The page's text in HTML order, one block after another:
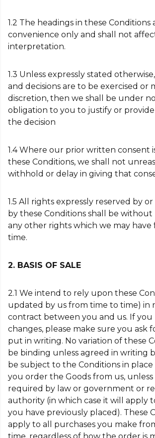
1.2 The headings in these Conditions
convenience only and shall not
interpretation.
1.3 Unless expressly stated
and decisions are to be exercised or
discretion, then we shall be under
obligation to you to justify or
the decision
1.4 Where our prior written consent
these Conditions, we shall not
withhold or delay in giving that
1.5 All rights expressly reserved by
by these Conditions shall be
any other rights which we may have
time.
2. BASIS OF SALE
2.1 We intend to rely upon these
updated by us from time to time) in
contract between you and us. If you
changes, please make sure you ask
put in writing. No variation of these
be binding unless agreed in writing
be subject to the Conditions in
you order the Goods from us, unless
required by law or government or
authority (in which case it will apply
you have previously placed). These
apply to all purchases you make